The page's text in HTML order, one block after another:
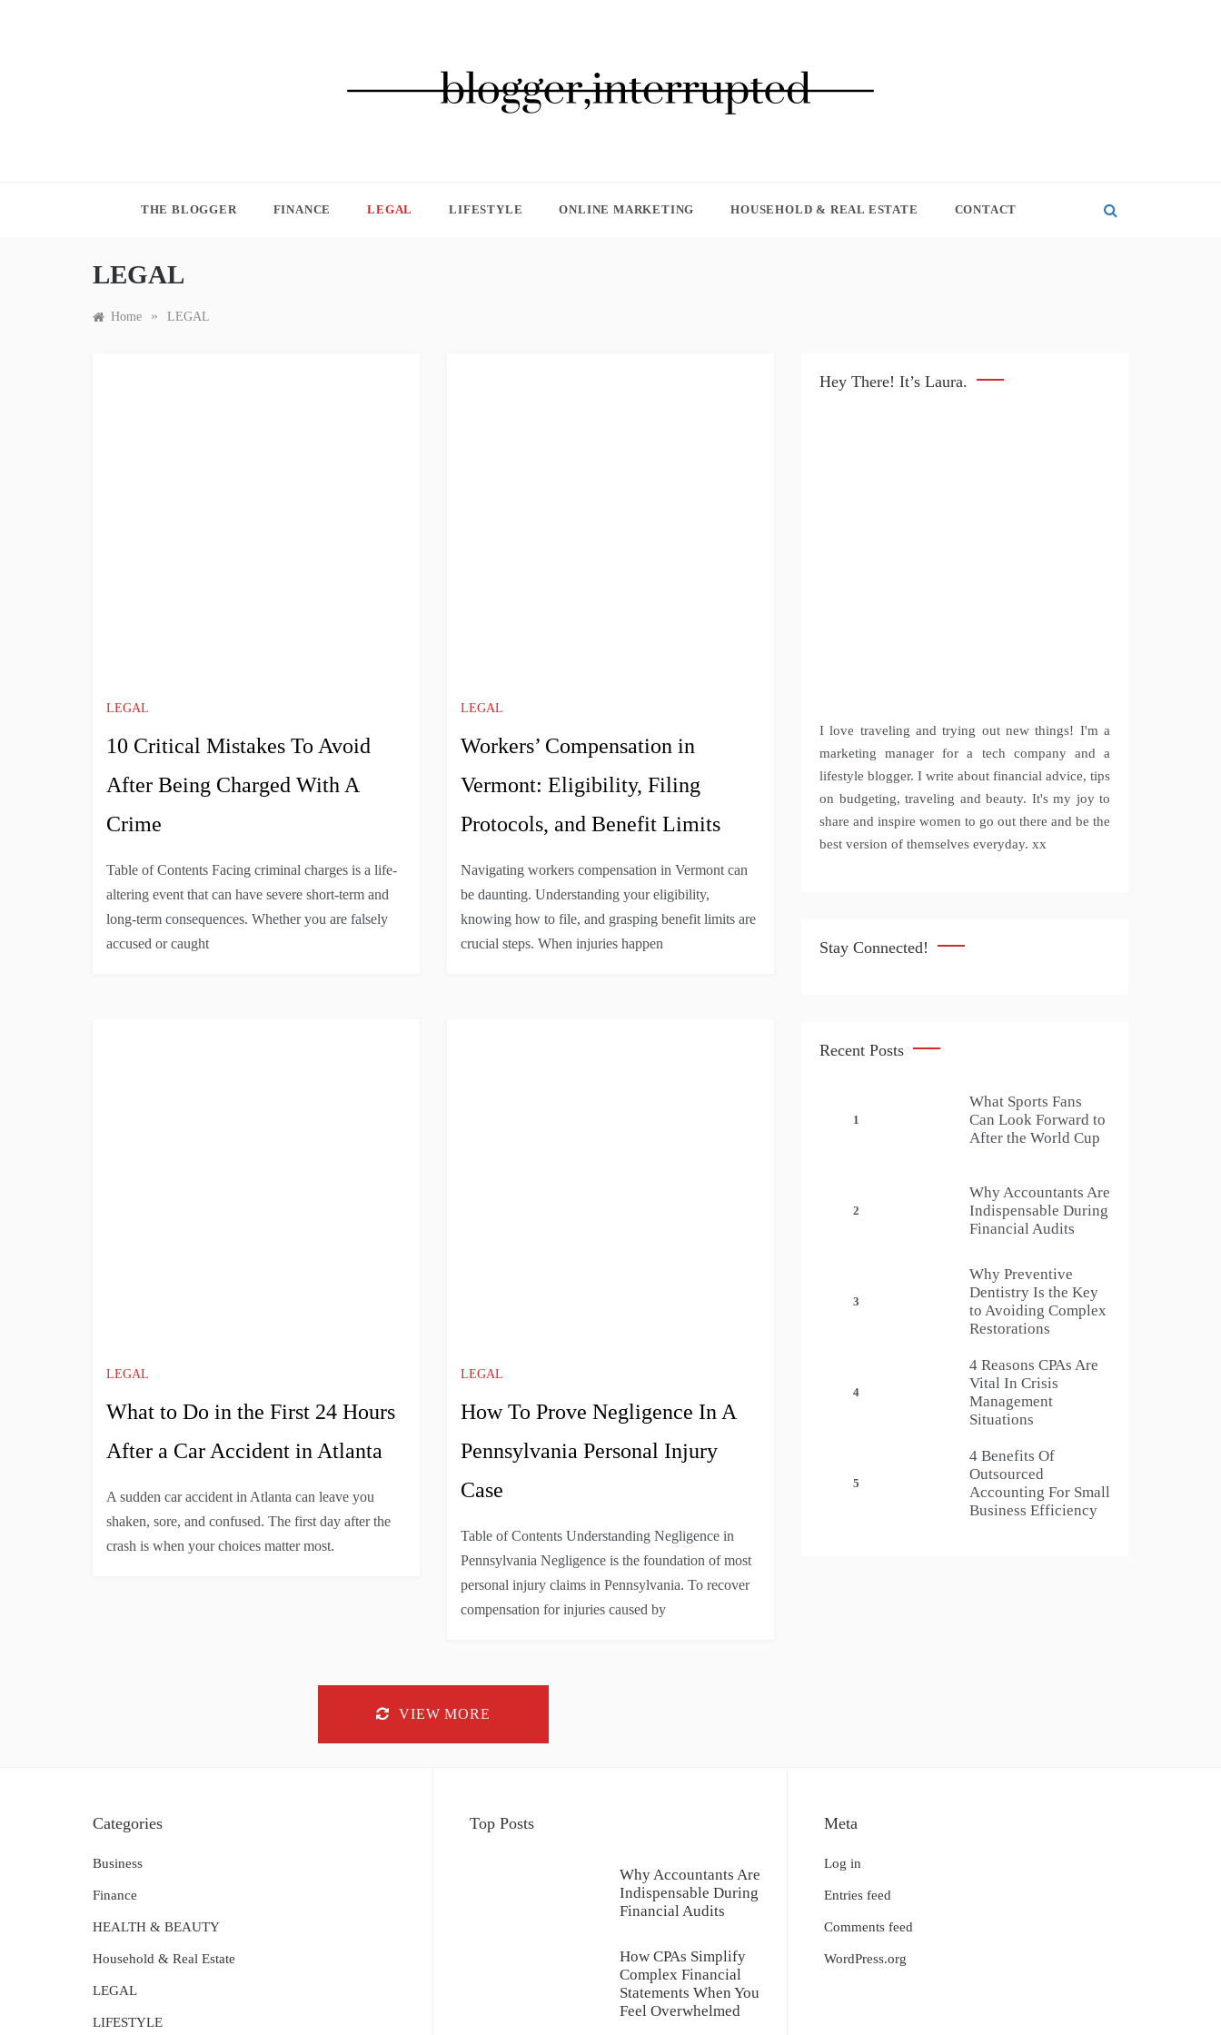
THE BLOGGER FINANCE LEGAL LIFESTYLE ONLINE MARKETING HOUSEHOLD & REAL ESTATE CONTACT
LEGAL
Home » LEGAL
LEGAL
10 Critical Mistakes To Avoid
After Being Charged With A
Crime
Table of Contents Facing criminal charges is a life-
altering event that can have severe short-term and
long-term consequences. Whether you are falsely
accused or caught
LEGAL
Workers’ Compensation in
Vermont: Eligibility, Filing
Protocols, and Benefit Limits
Navigating workers compensation in Vermont can
be daunting. Understanding your eligibility,
knowing how to file, and grasping benefit limits are
crucial steps. When injuries happen
LEGAL
What to Do in the First 24 Hours
After a Car Accident in Atlanta
A sudden car accident in Atlanta can leave you
shaken, sore, and confused. The first day after the
crash is when your choices matter most.
LEGAL
How To Prove Negligence In A
Pennsylvania Personal Injury
Case
Table of Contents Understanding Negligence in
Pennsylvania Negligence is the foundation of most
personal injury claims in Pennsylvania. To recover
compensation for injuries caused by
VIEW MORE
Hey There! It’s Laura.
I love traveling and trying out new things! I'm a
marketing manager for a tech company and a
lifestyle blogger. I write about financial advice, tips
on budgeting, traveling and beauty. It's my joy to
share and inspire women to go out there and be the
best version of themselves everyday. xx
Stay Connected!
Recent Posts
1
What Sports Fans
Can Look Forward to
After the World Cup
2
Why Accountants Are
Indispensable During
Financial Audits
3
Why Preventive
Dentistry Is the Key
to Avoiding Complex
Restorations
4
4 Reasons CPAs Are
Vital In Crisis
Management
Situations
5
4 Benefits Of
Outsourced
Accounting For Small
Business Efficiency
Categories
Business
Finance
HEALTH & BEAUTY
Household & Real Estate
LEGAL
LIFESTYLE
Top Posts
Why Accountants Are
Indispensable During
Financial Audits
How CPAs Simplify
Complex Financial
Statements When You
Feel Overwhelmed
Meta
Log in
Entries feed
Comments feed
WordPress.org